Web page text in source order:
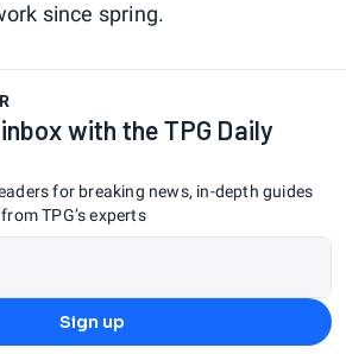
since spring.
with the TPG Daily
for breaking news, in-depth guides
TPG’s experts
Sign up